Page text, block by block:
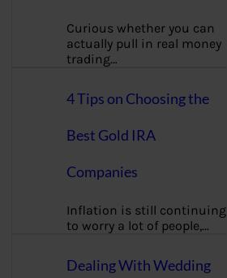
Curious whether you can
actually pull in real money
trading…
4 Tips on Choosing the
Best Gold IRA
Companies
Inflation is still continuing
to worry a lot of people,…
Dealing With Wedding